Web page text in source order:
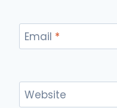
Email *
Website